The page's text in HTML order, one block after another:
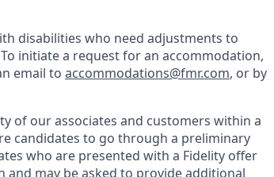
disabilities who need adjustments to
initiate a request for an accommodation,
email to accommodations@fmr.com, or by
of our associates and customers within a
candidates to go through a preliminary
who are presented with a Fidelity offer
may be asked to provide additional